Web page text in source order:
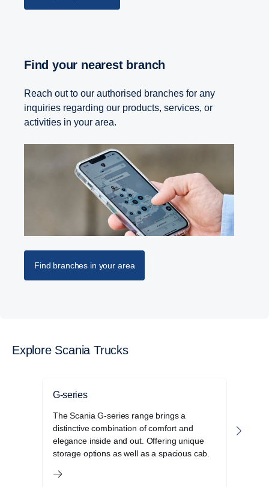
Find your nearest branch
Reach out to our authorised branches for any
inquiries regarding our products, services, or
activities in your area.
Find branches in your area
Explore Scania Trucks
G-series
The Scania G-series range brings a
distinctive combination of comfort and
elegance inside and out. Offering unique
storage options as well as a spacious cab.